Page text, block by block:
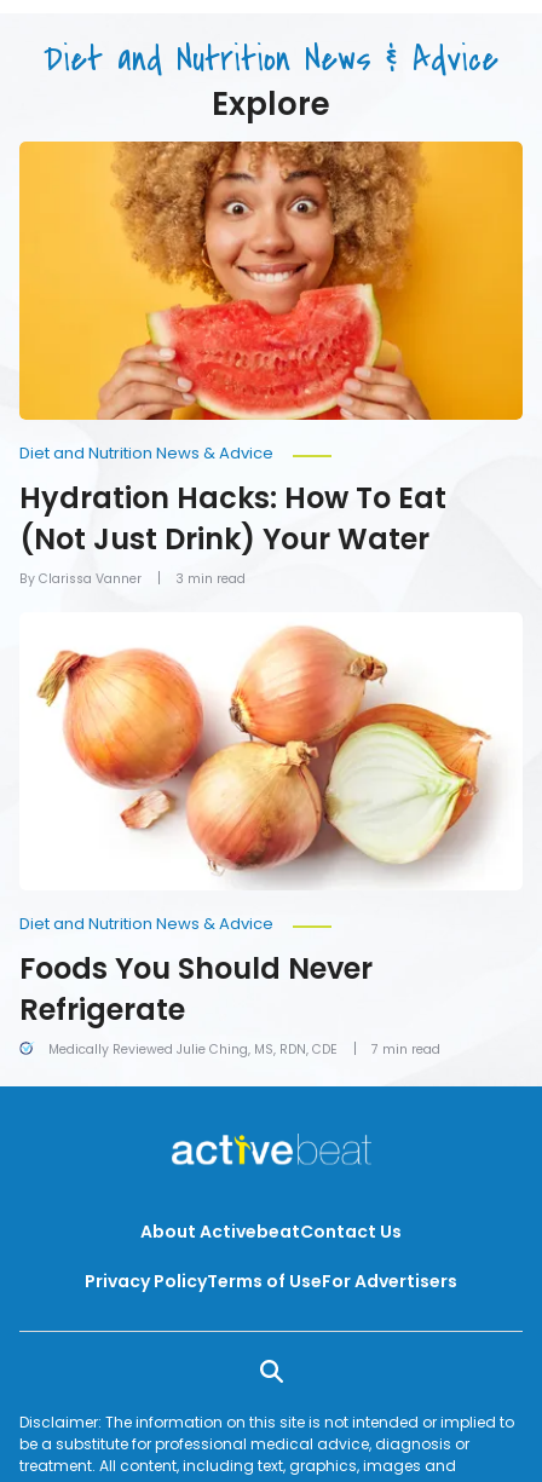
Your
Water
Diet and Nutrition News & Advice
Explore
Hydration
By Clarissa Vanner
Diet and Nutrition News & Advice
Hydration Hacks: How To Eat
(Not Just Drink) Your Water
3 min read
Should
Never
Refrigerate
Medically Reviewed Julie Ching, MS, RDN, CDE
Diet and Nutrition News & Advice
Foods You Should Never
Refrigerate
7 min read
About ActivebeatContact Us
Privacy PolicyTerms of UseFor Advertisers
Disclaimer: The information on this site is not intended or implied to
be a substitute for professional medical advice, diagnosis or
treatment. All content, including text, graphics, images and